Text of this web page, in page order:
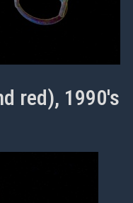
red), 1990's